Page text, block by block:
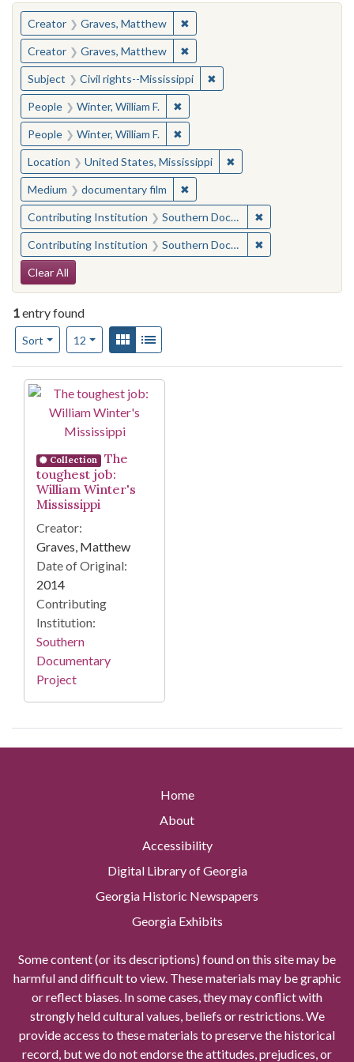
You searched for:
Creator Graves, Matthew ✖Remove constraint Creator:
Creator Graves, Matthew ✖Remove constraint Creator:
Subject Civil rights--Mississippi ✖Remove constraint
People Winter, William F. ✖Remove constraint People: Winter,
People Winter, William F. ✖Remove constraint People: Winter,
Location United States, Mississippi ✖Remove constraint
Medium documentary film ✖Remove constraint Medium:
Contributing Institution Southern Documentary Project ✖
Contributing Institution Southern Documentary Project ✖
Search Constraints
Clear All
1entry found
Sort
Number of results to display per page
12per pageView results as:
Gallery
Search Results
Collection
The
toughest job:
William Winter's
Mississippi
Creator:
Graves, Matthew
Date of Original:
2014
Contributing
Institution:
Southern
Documentary
Project
Home
About
Accessibility
Digital Library of Georgia
Georgia Historic Newspapers
Georgia Exhibits
Some content (or its descriptions) found on this site may be
harmful and difficult to view. These materials may be graphic
or reflect biases. In some cases, they may conflict with
strongly held cultural values, beliefs or restrictions. We
provide access to these materials to preserve the historical
record, but we do not endorse the attitudes, prejudices, or